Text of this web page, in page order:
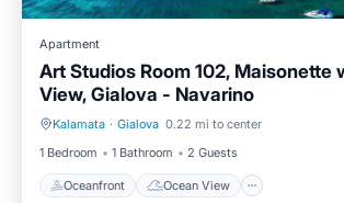
Apartment
Art Studios Room 102, Maisonette
View, Gialova - Navarino
Kalamata · Gialova 0.22 mi to center
1 Bedroom
1 Bathroom 2 Guests
Oceanfront Ocean View
Oceanfront Ocean View